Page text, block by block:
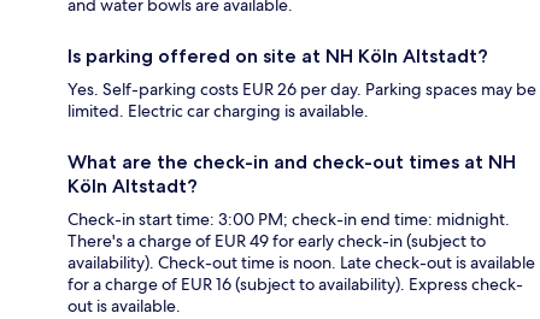
and water bowls are available.
Is parking offered on site at NH Köln Altstadt?
Yes. Self-parking costs EUR 26 per day. Parking spaces may be
limited. Electric car charging is available.
What are the check-in and check-out times at NH
Köln Altstadt?
Check-in start time: 3:00 PM; check-in end time: midnight.
There's a charge of EUR 49 for early check-in (subject to
availability). Check-out time is noon. Late check-out is available
for a charge of EUR 16 (subject to availability). Express check-
out is available.